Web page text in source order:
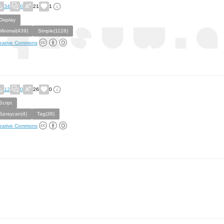
34 0 21 1
Display
Minimal(439)
Simple(1128)
Commons
12 0 26 0
Tag(38)
Commons